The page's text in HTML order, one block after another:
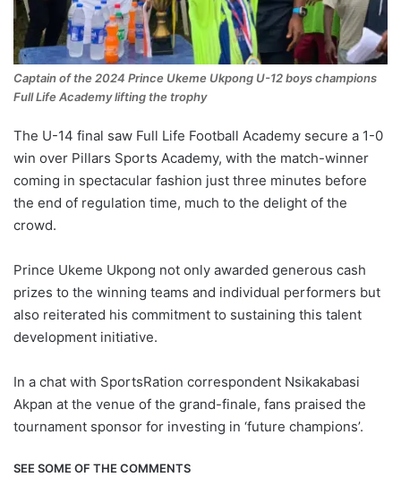
Captain of the 2024 Prince Ukeme Ukpong U-12 boys champions
Full Life Academy lifting the trophy
The U-14 final saw Full Life Football Academy secure a 1-0
win over Pillars Sports Academy, with the match-winner
coming in spectacular fashion just three minutes before
the end of regulation time, much to the delight of the
crowd.
Prince Ukeme Ukpong not only awarded generous cash
prizes to the winning teams and individual performers but
also reiterated his commitment to sustaining this talent
development initiative.
In a chat with SportsRation correspondent Nsikakabasi
Akpan at the venue of the grand-finale, fans praised the
tournament sponsor for investing in ‘future champions’.
SEE SOME OF THE COMMENTS